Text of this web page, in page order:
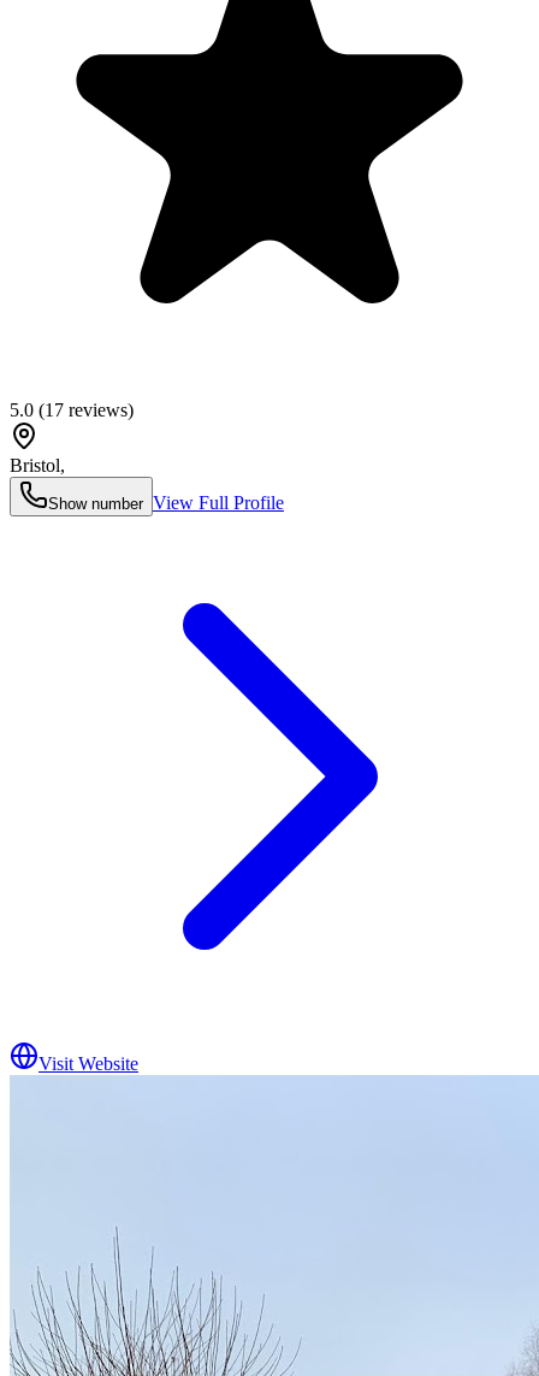
5.0 (17 reviews)
Bristol,
Show number View Full Profile
Visit Website